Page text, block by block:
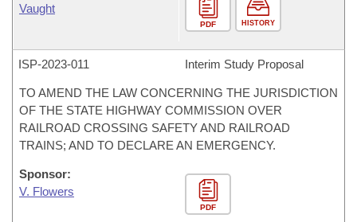
Vaught
PDF HISTORY
ISP-2023-011 Interim Study Proposal
TO AMEND THE LAW CONCERNING THE JURISDICTION
OF THE STATE HIGHWAY COMMISSION OVER
RAILROAD CROSSING SAFETY AND RAILROAD
TRAINS; AND TO DECLARE AN EMERGENCY.
Sponsor:
V. Flowers
PDF